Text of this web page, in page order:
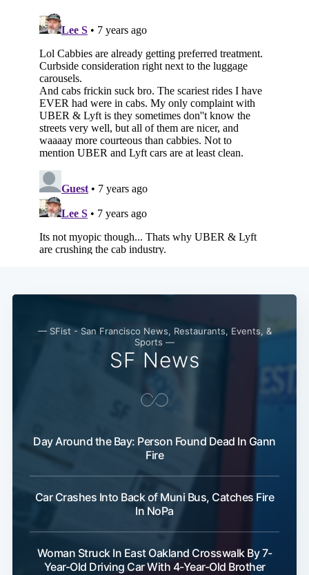
— SFist - San Francisco News, Restaurants, Events, &
Sports —
SF News
Day Around the Bay: Person Found Dead In Gann
Fire
Car Crashes Into Back of Muni Bus, Catches Fire
In NoPa
Woman Struck In East Oakland Crosswalk By 7-
Year-Old Driving Car With 4-Year-Old Brother